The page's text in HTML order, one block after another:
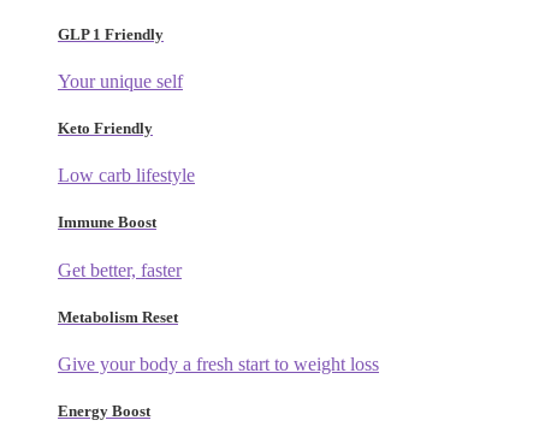
GLP 1 Friendly
Your unique self
Keto Friendly
Low carb lifestyle
Immune Boost
Get better, faster
Metabolism Reset
Give your body a fresh start to weight loss
Energy Boost